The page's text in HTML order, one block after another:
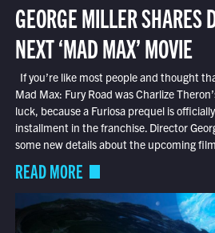
GEORGE MILLER SHARES
NEXT ‘MAD MAX’ MOVIE
If you’re like most people and thought
Mad Max: Fury Road was Charlize
luck, because a Furiosa prequel is
installment in the franchise. Director
some new details about the upcoming
READ MORE